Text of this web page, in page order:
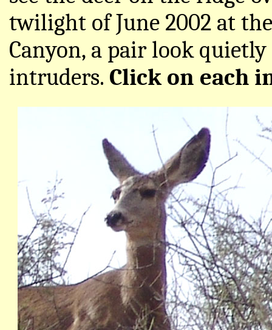
twilight of June 2002 at
Canyon, a pair look
intruders. Click on each